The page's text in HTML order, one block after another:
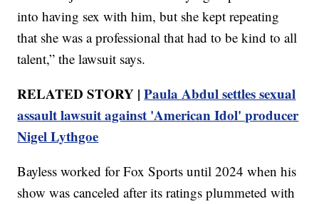
into having sex with him, but she kept repeating
that she was a professional that had to be kind to all
talent,” the lawsuit says.
RELATED STORY |Paula Abdul settles sexual
assault lawsuit against 'American Idol' producer
Nigel Lythgoe
Bayless worked for Fox Sports until 2024 when his
show was canceled after its ratings plummeted with